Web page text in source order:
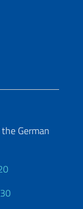
German